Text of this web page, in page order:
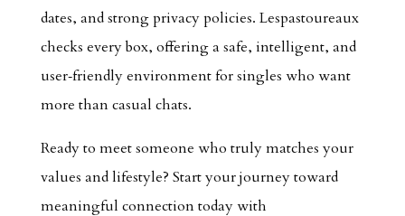
dates, and strong privacy policies. Lespastoureaux
checks every box, offering a safe, intelligent, and
user‑friendly environment for singles who want
more than casual chats.
Ready to meet someone who truly matches your
values and lifestyle? Start your journey toward
meaningful connection today with